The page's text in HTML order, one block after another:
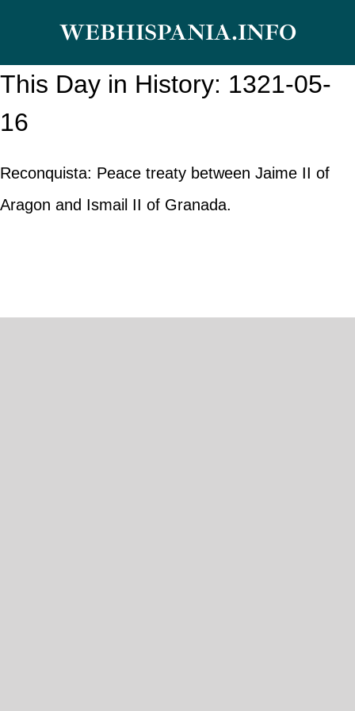
content
WEBHISPANIA.INFO
This Day in History: 1321-05-
16
Reconquista: Peace treaty between Jaime II of
Aragon and Ismail II of Granada.